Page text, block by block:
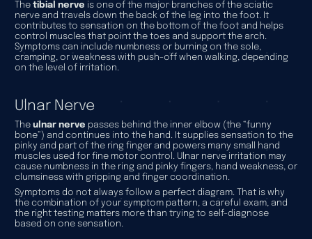
The tibial nerve is one of the major branches of the sciatic
nerve and travels down the back of the leg into the foot. It
contributes to sensation on the bottom of the foot and helps
control muscles that point the toes and support the arch.
Symptoms can include numbness or burning on the sole,
cramping, or weakness with push-off when walking, depending
on the level of irritation.
Ulnar Nerve
The ulnar nerve passes behind the inner elbow (the “funny
bone”) and continues into the hand. It supplies sensation to the
pinky and part of the ring finger and powers many small hand
muscles used for fine motor control. Ulnar nerve irritation may
cause numbness in the ring and pinky fingers, hand weakness, or
clumsiness with gripping and finger coordination.
Symptoms do not always follow a perfect diagram. That is why
the combination of your symptom pattern, a careful exam, and
the right testing matters more than trying to self-diagnose
based on one sensation.